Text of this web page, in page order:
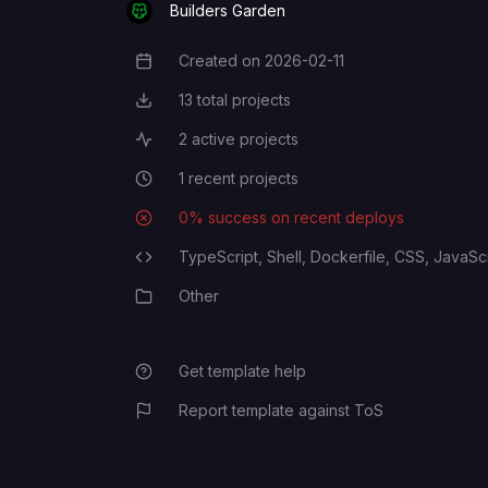
Builders Garden
Creation Date
Created on 2026-02-11
Total Projects
13 total projects
Active Projects
2 active projects
Recent Projects
1 recent projects
Deployment Success Rate
0% success on recent deploys
Programming Languages
TypeScript, Shell, Dockerfile, CSS,
CategoryOther
Get template help
Report template against ToS